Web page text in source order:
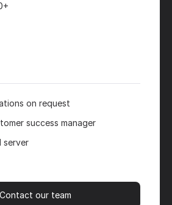
on request
success manager
server
Contact our team